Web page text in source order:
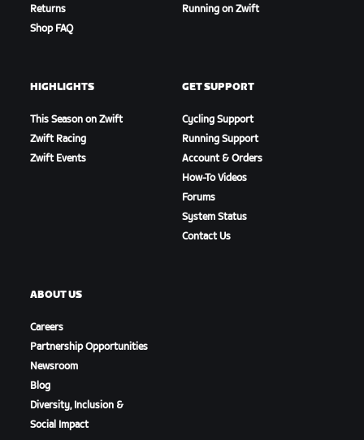
Returns
Shop FAQ
Running on Zwift
HIGHLIGHTS
This Season on Zwift
Zwift Racing
Zwift Events
GET SUPPORT
Cycling Support
Running Support
Account & Orders
How-To Videos
Forums
System Status
Contact Us
ABOUT US
Careers
Partnership Opportunities
Newsroom
Blog
Diversity, Inclusion &
Social Impact